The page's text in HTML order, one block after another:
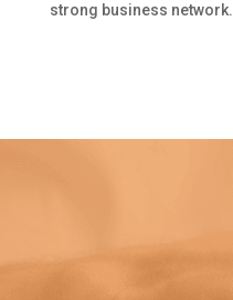
strong business network.